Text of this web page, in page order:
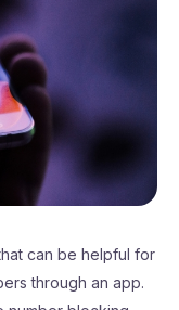
can be helpful for
through an app.